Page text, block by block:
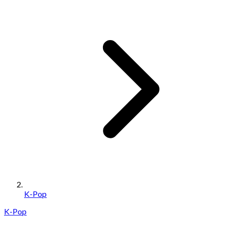
K-Pop
K-Pop